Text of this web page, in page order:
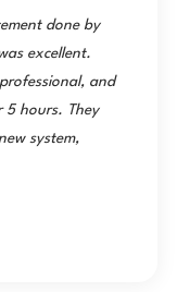
done by
excellent.
and
5 hours. They
system,